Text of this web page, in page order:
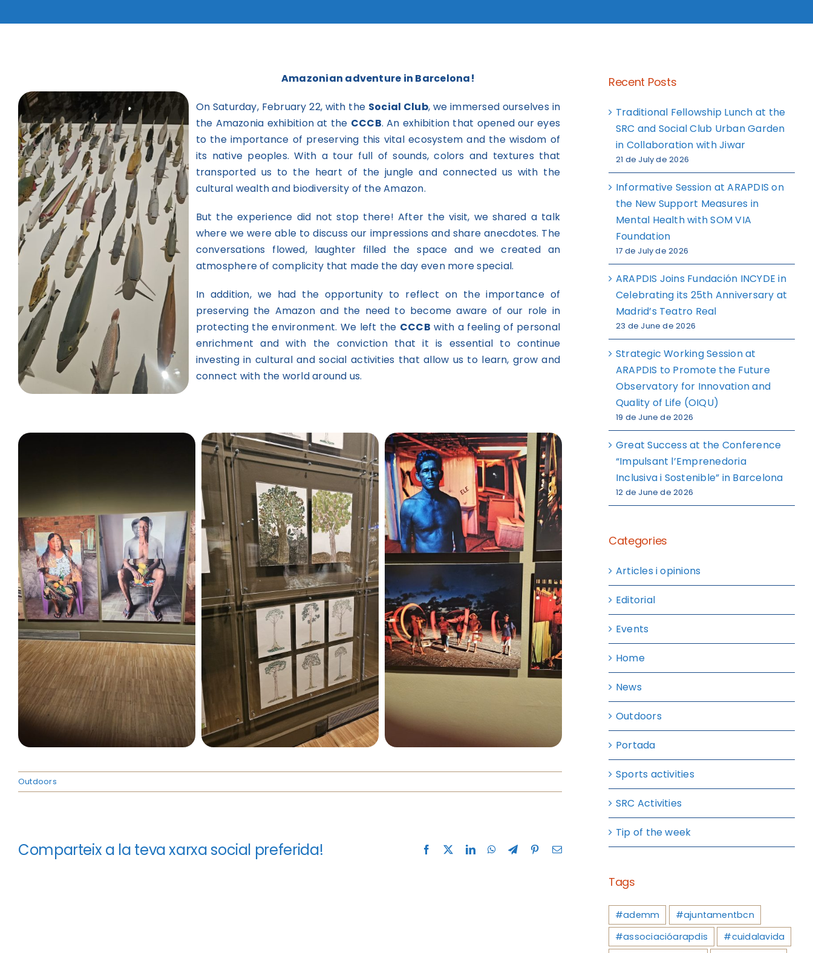
Amazonian adventure in Barcelona!
On Saturday, February 22, with the Social Club, we immersed ourselves in
the Amazonia exhibition at the CCCB. An exhibition that opened our eyes
to the importance of preserving this vital ecosystem and the wisdom of
its native peoples. With a tour full of sounds, colors and textures that
transported us to the heart of the jungle and connected us with the
cultural wealth and biodiversity of the Amazon.
But the experience did not stop there! After the visit, we shared a talk
where we were able to discuss our impressions and share anecdotes. The
conversations flowed, laughter filled the space and we created an
atmosphere of complicity that made the day even more special.
In addition, we had the opportunity to reflect on the importance of
preserving the Amazon and the need to become aware of our role in
protecting the environment. We left the CCCB with a feeling of personal
enrichment and with the conviction that it is essential to continue
investing in cultural and social activities that allow us to learn, grow and
connect with the world around us.
Outdoors
Comparteix a la teva xarxa social preferida! Facebook LinkedInWhatsApp
TelegramPinterestEmail
Recent Posts
Traditional Fellowship Lunch at the
SRC and Social Club Urban Garden
in Collaboration with Jiwar
21 de July de 2026
Informative Session at ARAPDIS on
the New Support Measures in
Mental Health with SOM VIA
Foundation
17 de July de 2026
ARAPDIS Joins Fundación INCYDE in
Celebrating its 25th Anniversary at
Madrid’s Teatro Real
23 de June de 2026
Strategic Working Session at
ARAPDIS to Promote the Future
Observatory for Innovation and
Quality of Life (OIQU)
19 de June de 2026
Great Success at the Conference
“Impulsant l’Emprenedoria
Inclusiva i Sostenible” in Barcelona
12 de June de 2026
Categories
Articles i opinions
Editorial
Events
Home
News
Outdoors
Portada
Sports activities
SRC Activities
Tip of the week
Tags
#ademm
#ajuntamentbcn
#associacióarapdis
#cuidalavida